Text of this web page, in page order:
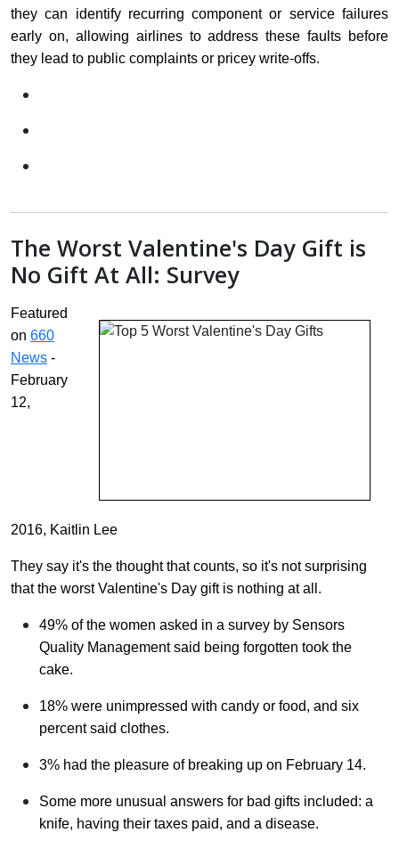
they can identify recurring component or service failures
early on, allowing airlines to address these faults before
they lead to public complaints or pricey write-offs.
The Worst Valentine's Day Gift is
No Gift At All: Survey
Featured
on 660
News -
February
12,
2016, Kaitlin Lee
They say it's the thought that counts, so it's not surprising
that the worst Valentine's Day gift is nothing at all.
49% of the women asked in a survey by Sensors
Quality Management said being forgotten took the
cake.
18% were unimpressed with candy or food, and six
percent said clothes.
3% had the pleasure of breaking up on February 14.
Some more unusual answers for bad gifts included: a
knife, having their taxes paid, and a disease.